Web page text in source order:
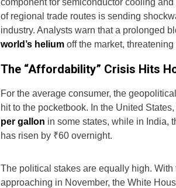
component for semiconductor cooling
of regional trade routes is sending
industry. Analysts warn that a prolonged
world’s helium off the market,
The “Affordability” Crisis Hits
For the average consumer, the
hit to the pocketbook. In the United
per gallon in some states, while in India,
has risen by ₹60 overnight.
The political stakes are equally high.
approaching in November, the White